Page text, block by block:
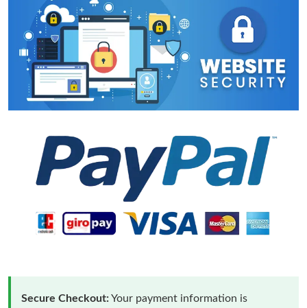
Secure Checkout:Your payment information is